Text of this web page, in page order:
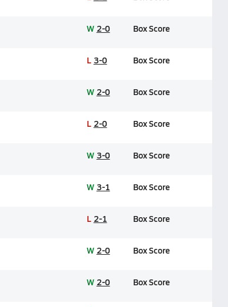
W 2-0 Box Score
L 3-0 Box Score
W 2-0 Box Score
L 2-0 Box Score
W 3-0 Box Score
W 3-1 Box Score
L 2-1 Box Score
W 2-0 Box Score
W 2-0 Box Score